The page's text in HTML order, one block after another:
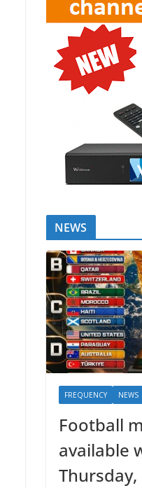
NEWS
FREQUENCY NEWS
Football
available